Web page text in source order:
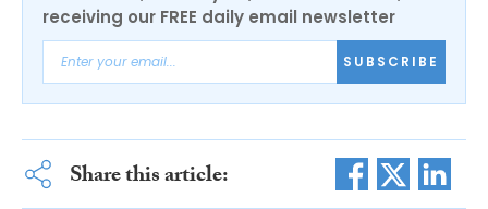
receiving our FREE daily email newsletter
SUBSCRIBE
Share this article: